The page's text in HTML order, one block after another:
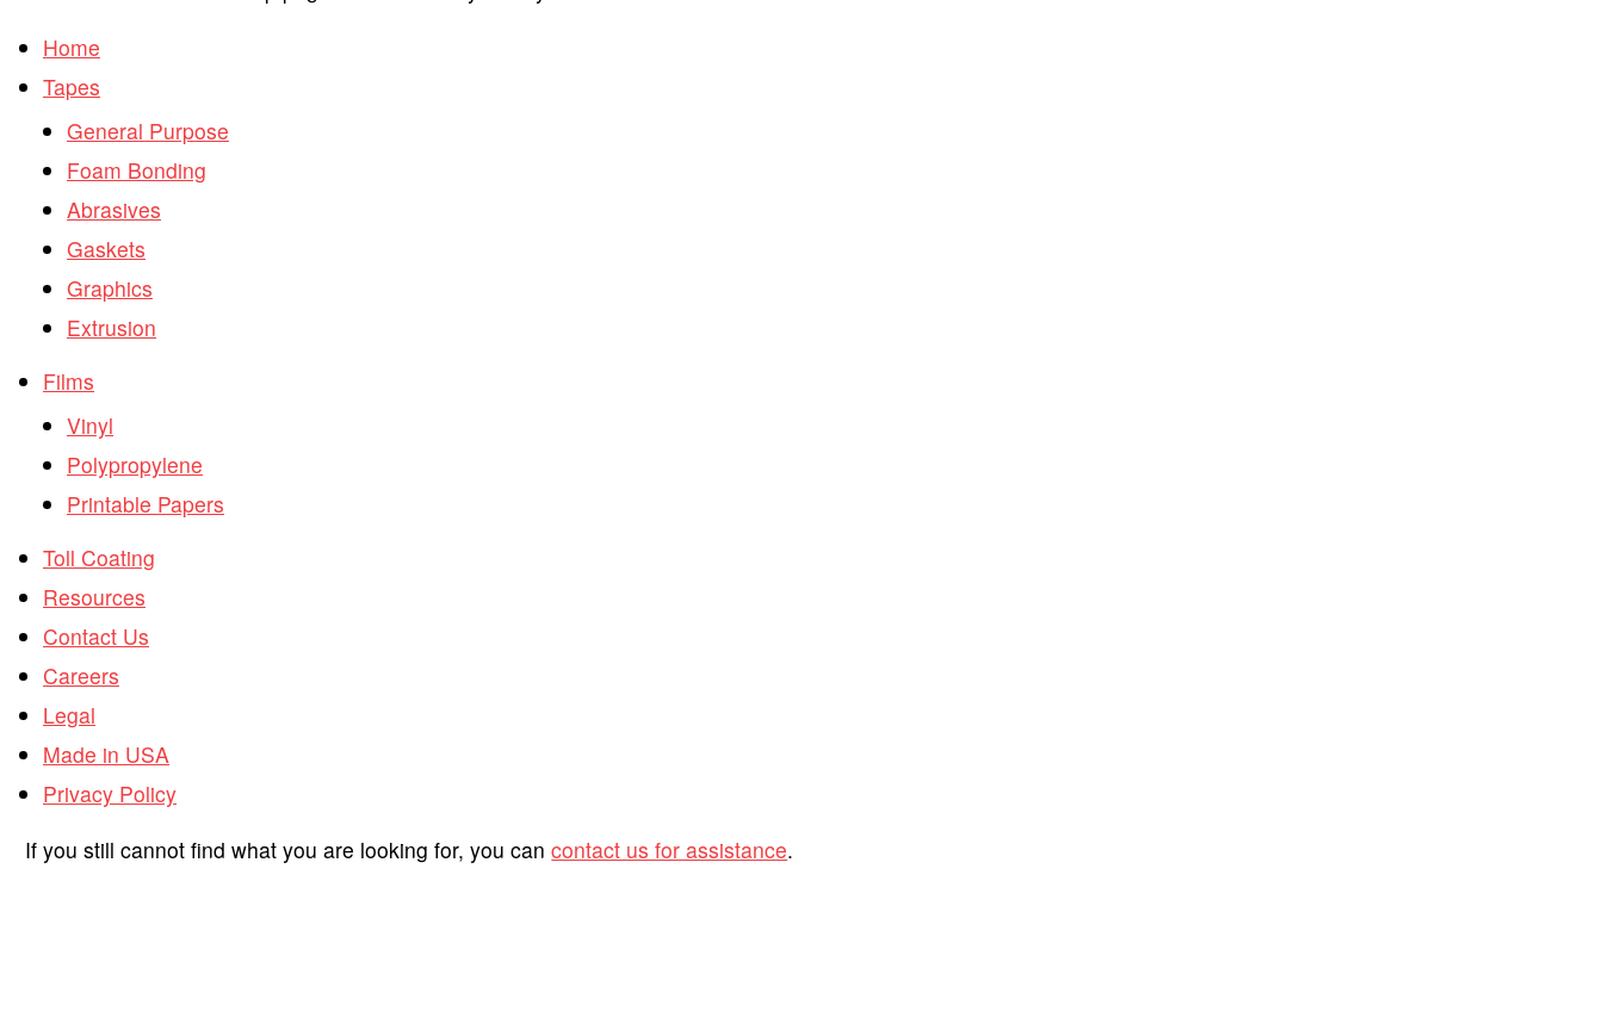
Home
Tapes
General Purpose
Foam Bonding
Abrasives
Gaskets
Graphics
Extrusion
Films
Vinyl
Polypropylene
Printable Papers
Toll Coating
Resources
Contact Us
Careers
Legal
Made in USA
Privacy Policy
If you still cannot find what you are looking for, you cancontact us for assistance.